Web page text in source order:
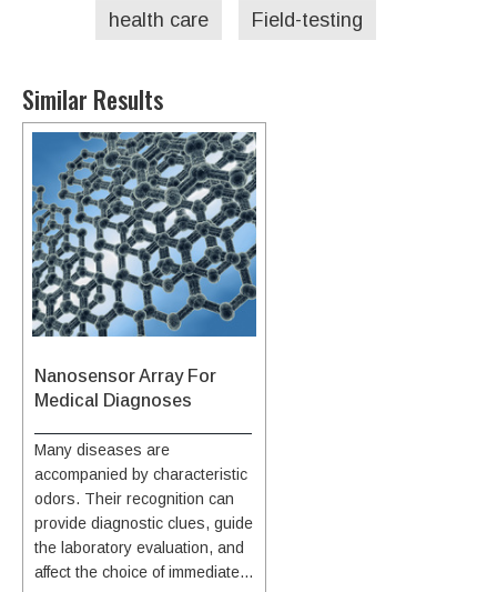
health care Field-testing
Similar Results
Nanosensor Array For
Medical Diagnoses
Many diseases are
accompanied by characteristic
odors. Their recognition can
provide diagnostic clues, guide
the laboratory evaluation, and
affect the choice of immediate